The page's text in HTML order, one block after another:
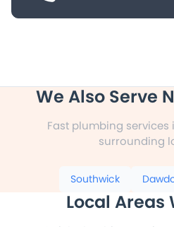
We Also Serve
Fast plumbing
surrounding
Southwick
Local Areas